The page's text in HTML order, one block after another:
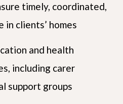
timely, coordinated,
in clients’ homes
and health
including carer
support groups